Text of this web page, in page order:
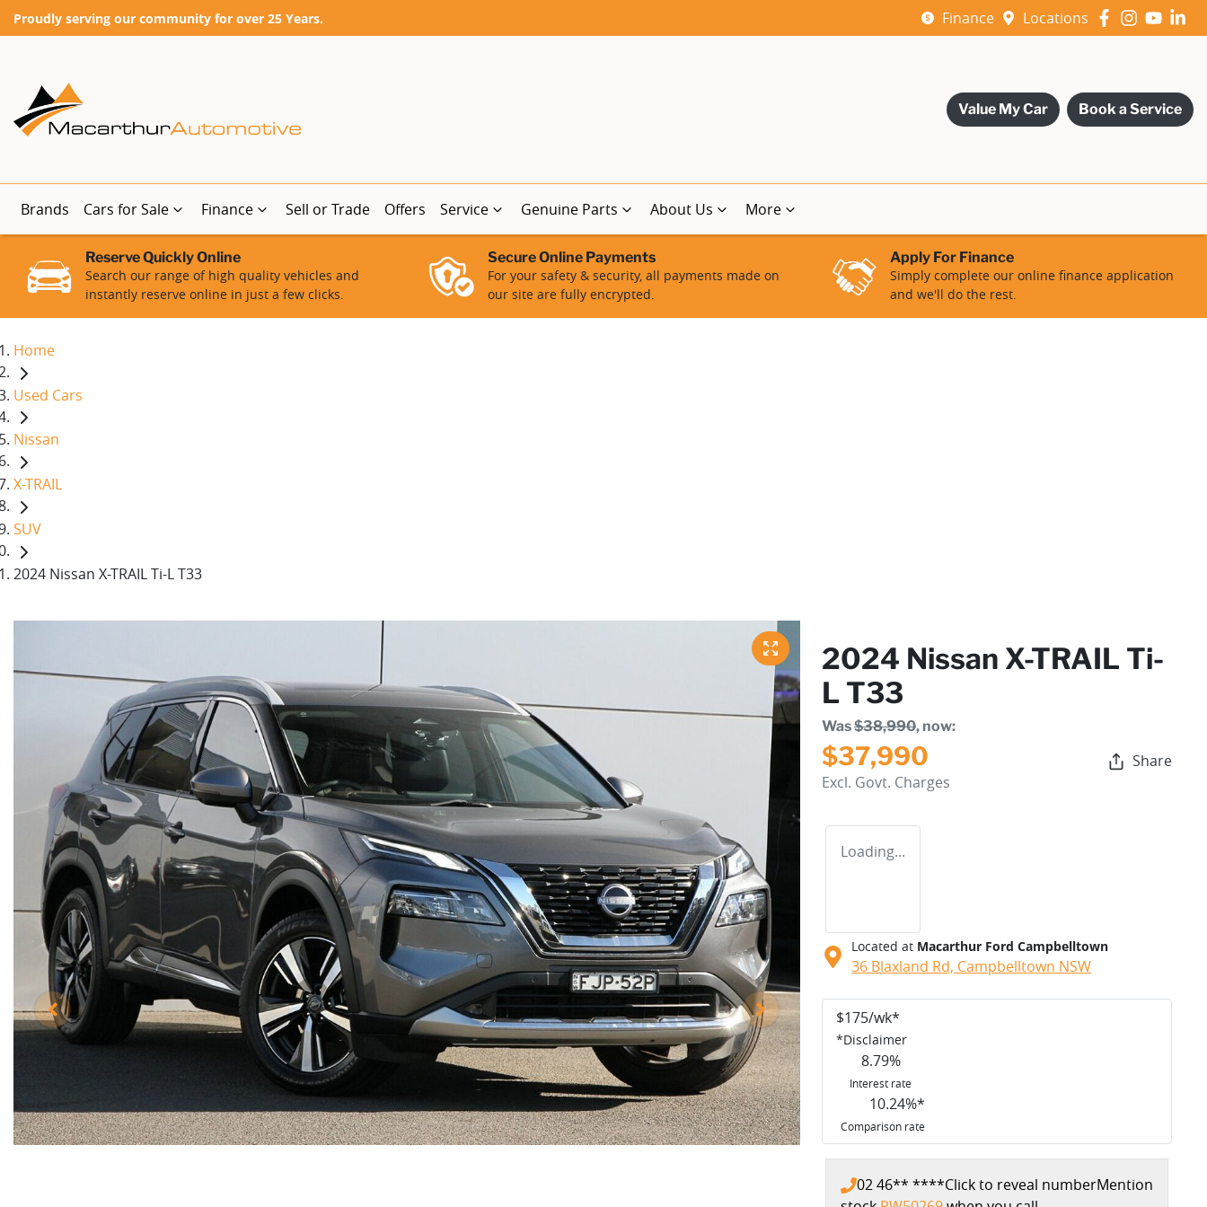
Proudly serving our community for over 25 Years. Finance Locations
Value My Car Book a Service
Brands Cars for Sale Finance Sell or Trade Offers Service Genuine Parts About Us More
Reserve Quickly Online
Search our range of high quality vehicles and
instantly reserve online in just a few clicks.
Secure Online Payments
For your safety & security, all payments made on
our site are fully encrypted.
Apply For Finance
Simply complete our online finance application
and we'll do the rest.
Home
Used Cars
Nissan
X-TRAIL
SUV
2024 Nissan X-TRAIL Ti-L T33
2024 Nissan X-TRAIL Ti-
L T33
Was$38,990, now:
$37,990
Excl. Govt. Charges
Share
Loading...
Located at Macarthur Ford Campbelltown
36 Blaxland Rd, Campbelltown NSW
$175/wk*
*Disclaimer
8.79%
Interest rate
10.24%*
Comparison rate
02 46** ****Click to reveal numberMention